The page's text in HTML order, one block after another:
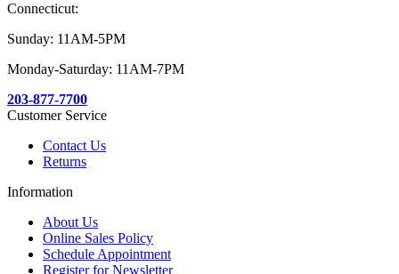
Connecticut:
Sunday: 11AM-5PM
Monday-Saturday: 11AM-7PM
203-877-7700
Customer Service
Contact Us
Returns
Information
About Us
Online Sales Policy
Schedule Appointment
Register for Newsletter